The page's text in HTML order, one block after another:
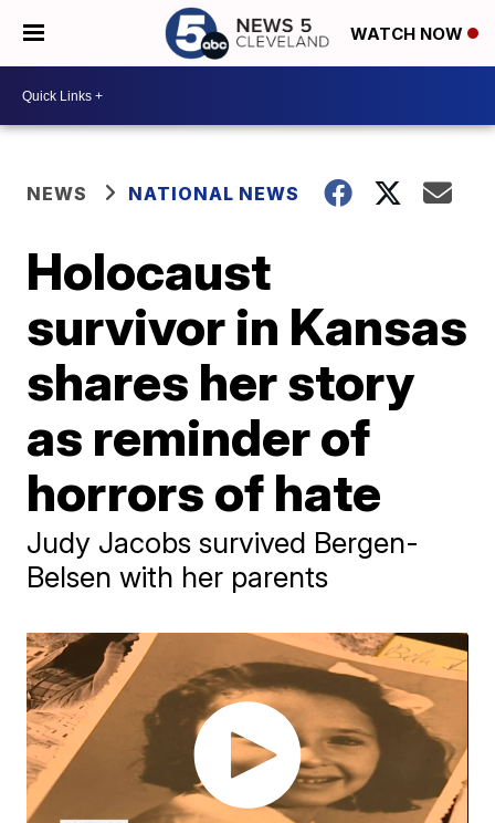
WATCH NOW
NEWS NATIONAL NEWS
Holocaust
survivor in Kansas
shares her story
as reminder of
horrors of hate
Judy Jacobs survived Bergen-
Belsen with her parents